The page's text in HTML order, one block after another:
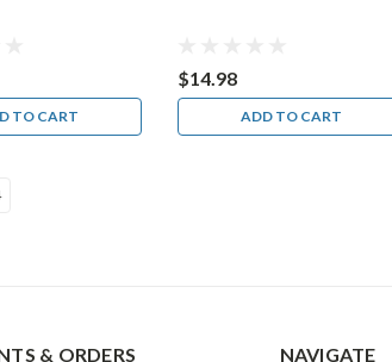
TO CART
$14.98
ADD TO CART
& ORDERS NAVIGATE